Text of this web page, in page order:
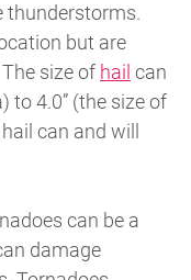
thunderstorms.
but are
size of hail can
to 4.0” (the size of
can and will
can be a
damage